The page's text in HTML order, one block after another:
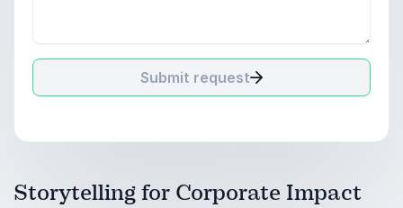
Submit request
Storytelling for Corporate Impact